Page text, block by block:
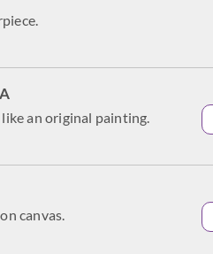
an original painting.
canvas.